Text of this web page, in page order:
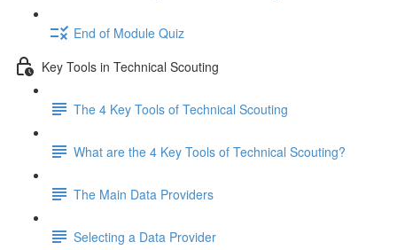
End of Module Quiz
Key Tools in Technical Scouting
The 4 Key Tools of Technical Scouting
What are the 4 Key Tools of Technical Scouting?
The Main Data Providers
Selecting a Data Provider